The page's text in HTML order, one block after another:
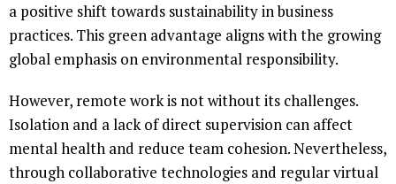
a positive shift towards sustainability in business
practices. This green advantage aligns with the growing
global emphasis on environmental responsibility.
However, remote work is not without its challenges.
Isolation and a lack of direct supervision can affect
mental health and reduce team cohesion. Nevertheless,
through collaborative technologies and regular virtual